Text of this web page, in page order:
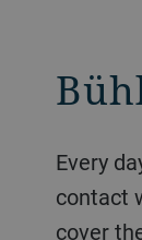
Every day, billions of people come into
contact
cover